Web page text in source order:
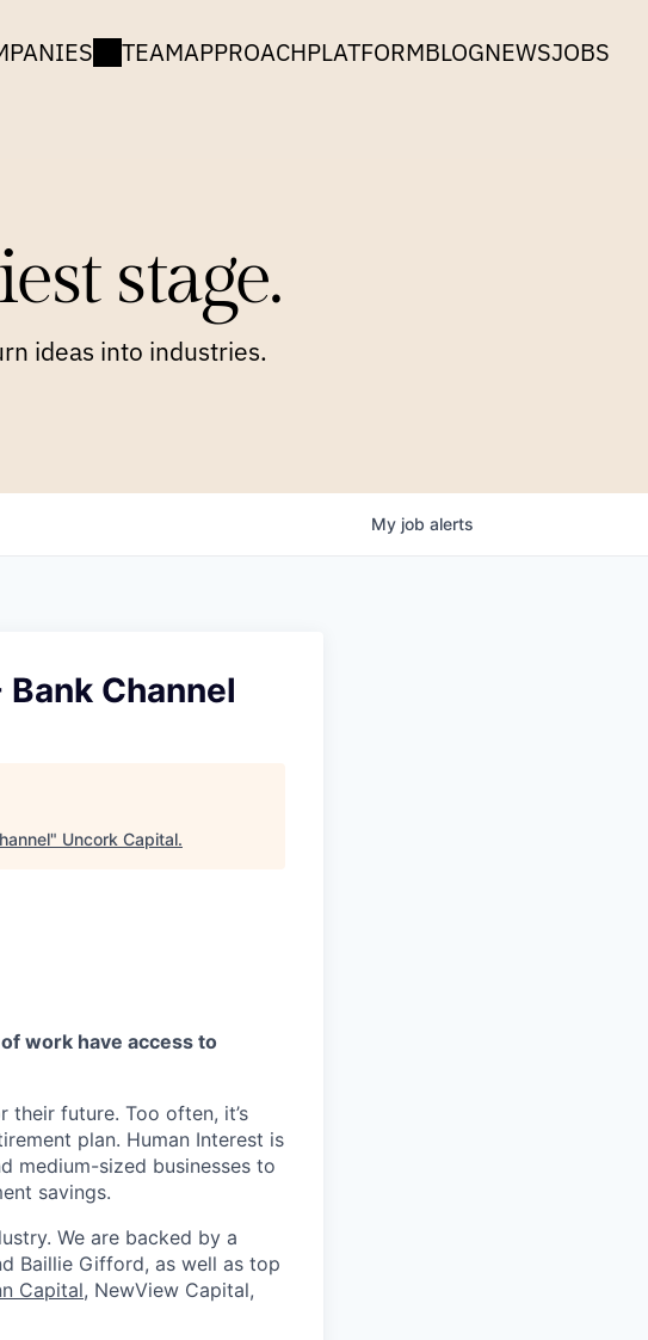
TEAMAPPROACHPLATFORMBLOGNEWSJOBS
stage.
ideas into industries.
My job alerts
Channel
" Uncork Capital.
work have access to
future. Too often, it’s
plan. Human Interest is
medium-sized businesses to
savings.
We are backed by a
Baillie Gifford, as well as top
Capital, NewView Capital,